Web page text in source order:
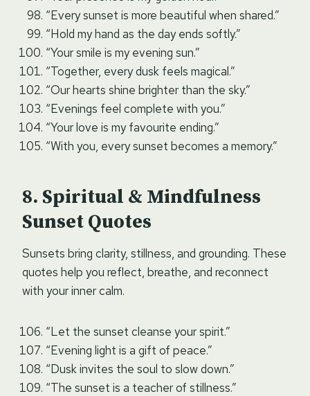
“Every sunset is more beautiful when shared.”
“Hold my hand as the day ends softly.”
“Your smile is my evening sun.”
“Together, every dusk feels magical.”
“Our hearts shine brighter than the sky.”
“Evenings feel complete with you.”
“Your love is my favourite ending.”
“With you, every sunset becomes a memory.”
Spiritual & Mindfulness
Sunset Quotes
Sunsets bring clarity, stillness, and grounding. These
quotes help you reflect, breathe, and reconnect
with your inner calm.
“Let the sunset cleanse your spirit.”
“Evening light is a gift of peace.”
“Dusk invites the soul to slow down.”
“The sunset is a teacher of stillness.”